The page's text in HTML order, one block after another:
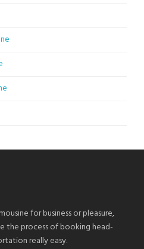
for business or pleasure,
the process of booking head-
really easy.